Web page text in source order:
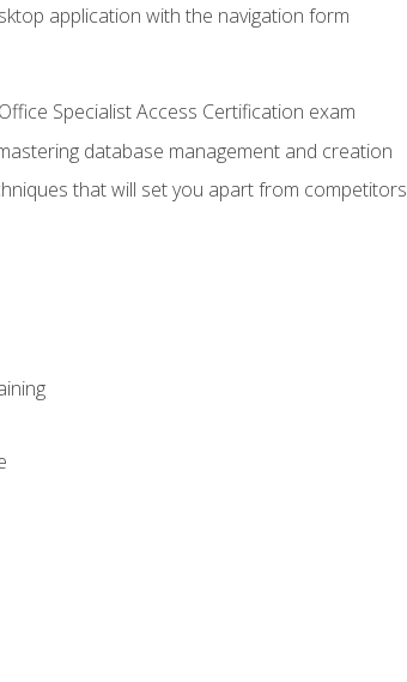
application with the navigation form
Specialist Access Certification exam
database management and creation
that will set you apart from competitors